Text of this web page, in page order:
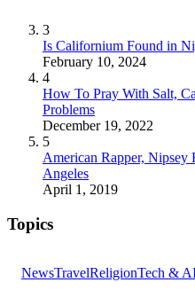
3
Is Californium Found in
February 10, 2024
4
How To Pray With Salt,
Problems
December 19, 2022
5
American Rapper, Nipsey
Angeles
April 1, 2019
Topics
NewsTravelReligionTech &